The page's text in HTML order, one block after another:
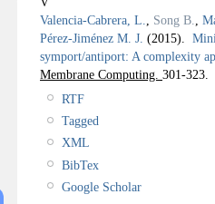
Valencia-Cabrera, L.
Song B.
Pérez-Jiménez M. J. (2015).
symport/antiport: A complexity
Membrane Computing. 301-323.
RTF
Tagged
XML
BibTex
Google Scholar